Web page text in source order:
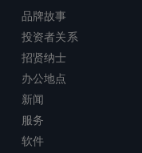
品牌故事
投资者关系
招贤纳士
办公地点
新闻
服务
软件